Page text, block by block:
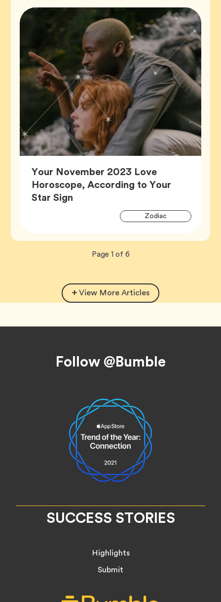
Your November 2023 Love
Horoscope, According to Your
Star Sign
ZodiacTag
Now
Page 1 of 6total
View More Articles
Follow @Bumble
SUCCESS STORIES
Highlights
Submit